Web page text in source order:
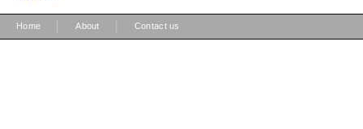
Home About Contact us